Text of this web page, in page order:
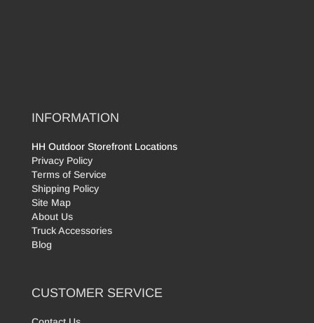
INFORMATION
HH Outdoor Storefront Locations
Privacy Policy
Terms of Service
Shipping Policy
Site Map
About Us
Truck Accessories
Blog
CUSTOMER SERVICE